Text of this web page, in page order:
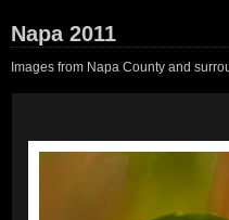
Napa 2011
Images from Napa County and